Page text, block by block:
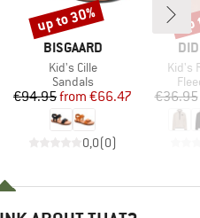
BRAND
BISGAARD
Item(s)
Kid's Cille
Product group
Sandals
Price
€94.95 Reduced Price
from €66.47
0,0(0)
Discount
up to 30%
Kid's
€36.95